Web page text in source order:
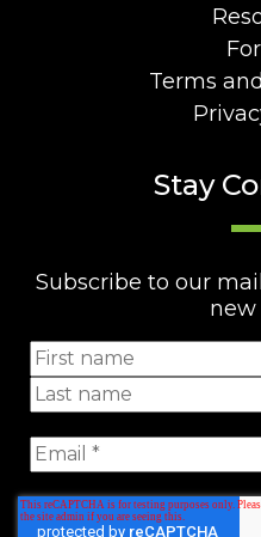
Terms
Stay
Subscribe to our
new